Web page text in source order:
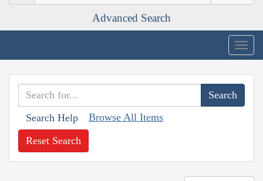
Advanced Search
Search Help Browse All Items
Reset Search